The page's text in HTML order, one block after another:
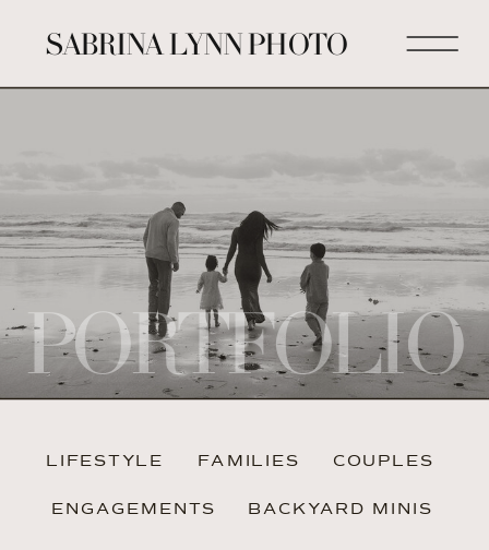
SABRINA LYNN PHOTO
PORTFOLIO
LIFESTYLE
ENGAGEMENTS
COUPLES
BACKYARD MINIS
FAMILIES